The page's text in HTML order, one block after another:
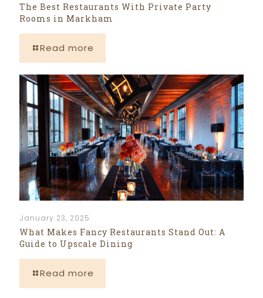
The Best Restaurants With Private Party
Rooms in Markham
Read more
January 23, 2025
What Makes Fancy Restaurants Stand Out: A
Guide to Upscale Dining
Read more